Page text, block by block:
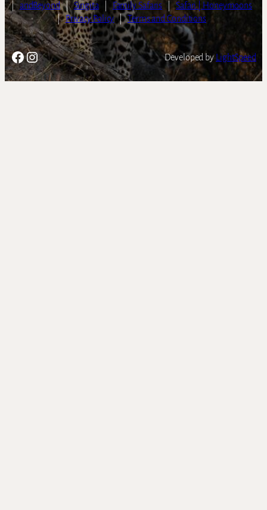
| andBeyond | Singita Family Safaris
Safari | Honeymoons
| Privacy Policy | Terms and Conditions
Facebook
Instagram Developed by LightSpeed